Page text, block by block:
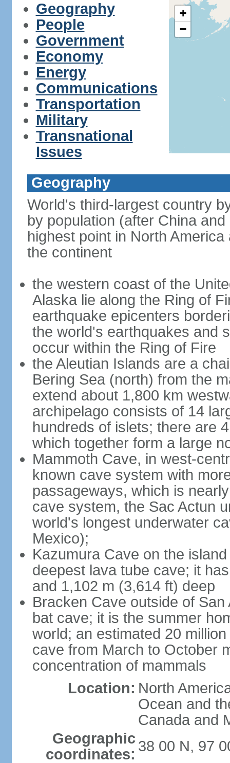
Geography
People
Government
Economy
Energy
Communications
Transportation
Military
Transnational
Issues
+
−
Geography
World's third-largest country
by population (after China
highest point in North
the continent
the western coast of the
Alaska lie along the Ring of
earthquake epicenters
the world's earthquakes and
occur within the Ring of Fire
the Aleutian Islands are a
Bering Sea (north) from the
extend about 1,800 km
archipelago consists of 14
hundreds of islets; there are
which together form a large
Mammoth Cave, in west-
known cave system with
passageways, which is
cave system, the Sac Actun
world's longest underwater
Mexico);
Kazumura Cave on the
deepest lava tube cave; it
and 1,102 m (3,614 ft) deep
Bracken Cave outside of
bat cave; it is the summer
world; an estimated 20
cave from March to October
concentration of mammals
Location: North
Ocean and
Canada and
Geographic
coordinates: 38 00 N, 97